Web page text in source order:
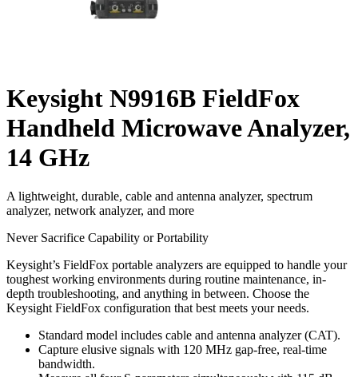
Keysight N9916B FieldFox
Handheld Microwave Analyzer,
14 GHz
A lightweight, durable, cable and antenna analyzer, spectrum
analyzer, network analyzer, and more
Never Sacrifice Capability or Portability
Keysight’s FieldFox portable analyzers are equipped to handle your
toughest working environments during routine maintenance, in-
depth troubleshooting, and anything in between. Choose the
Keysight FieldFox configuration that best meets your needs.
Standard model includes cable and antenna analyzer (CAT).
Capture elusive signals with 120 MHz gap-free, real-time
bandwidth.